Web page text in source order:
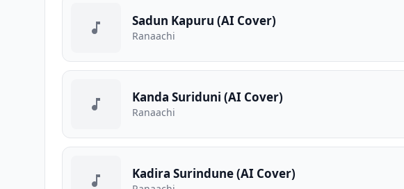
Sadun Kapuru (AI Cover)
Ranaachi
Kanda Suriduni (AI Cover)
Ranaachi
Kadira Surindune (AI Cover)